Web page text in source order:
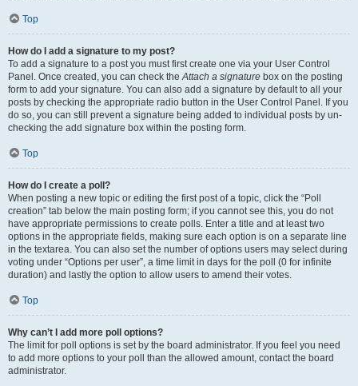
Top
How do I add a signature to my post?
To add a signature to a post you must first create one via your User Control
Panel. Once created, you can check theAttach a signature box on the posting
form to add your signature. You can also add a signature by default to all your
posts by checking the appropriate radio button in the User Control Panel. If you
do so, you can still prevent a signature being added to individual posts by un-
checking the add signature box within the posting form.
Top
How do I create a poll?
When posting a new topic or editing the first post of a topic, click the “Poll
creation” tab below the main posting form; if you cannot see this, you do not
have appropriate permissions to create polls. Enter a title and at least two
options in the appropriate fields, making sure each option is on a separate line
in the textarea. You can also set the number of options users may select during
voting under “Options per user”, a time limit in days for the poll (0 for infinite
duration) and lastly the option to allow users to amend their votes.
Top
Why can’t I add more poll options?
The limit for poll options is set by the board administrator. If you feel you need
to add more options to your poll than the allowed amount, contact the board
administrator.